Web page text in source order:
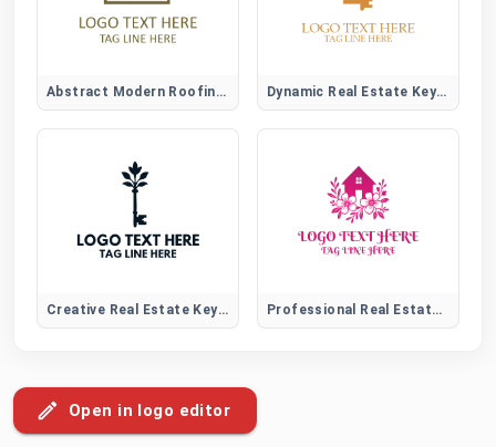
Abstract Modern Roofing Emblem Logo for Construction Brands Dynamic Real Estate Key Logo
Creative Real Estate Key Logo Professional Real Estate Logo
Open in logo editor